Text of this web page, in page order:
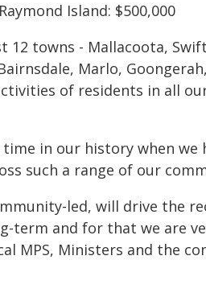
Island: $500,000
towns - Mallacoota,
Marlo,
of residents in all
in our history when we
such a range of our
led, will drive the
term and for that we are
MPS, Ministers and the